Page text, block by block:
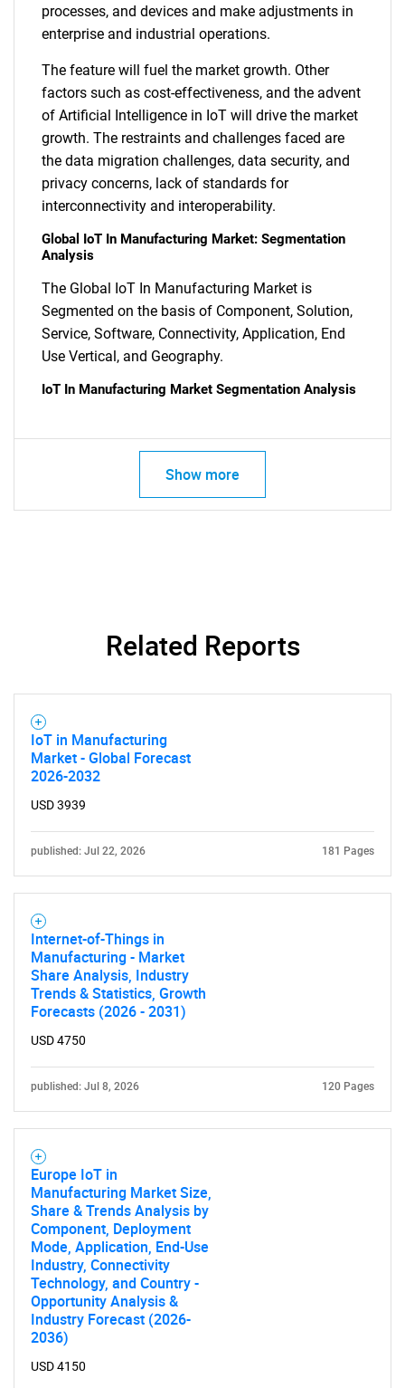
What are you looking
Contact Us
processes, and devices and make adjustments in
enterprise and industrial operations.
The feature will fuel the market growth. Other
factors such as cost-effectiveness, and the advent
of Artificial Intelligence in IoT will drive the market
growth. The restraints and challenges faced are
the data migration challenges, data security, and
privacy concerns, lack of standards for
interconnectivity and interoperability.
Global IoT In Manufacturing Market: Segmentation
Analysis
The Global IoT In Manufacturing Market is
Segmented on the basis of Component, Solution,
Service, Software, Connectivity, Application, End
Use Vertical, and Geography.
IoT In Manufacturing Market Segmentation Analysis
Show more
Related Reports
IoT in Manufacturing
Market - Global Forecast
2026-2032
USD 3939
published: Jul 22, 2026 181 Pages
Internet-of-Things in
Manufacturing - Market
Share Analysis, Industry
Trends & Statistics, Growth
Forecasts (2026 - 2031)
USD 4750
published: Jul 8, 2026 120 Pages
Europe IoT in
Manufacturing Market Size,
Share & Trends Analysis by
Component, Deployment
Mode, Application, End-Use
Industry, Connectivity
Technology, and Country -
Opportunity Analysis &
Industry Forecast (2026-
2036)
USD 4150